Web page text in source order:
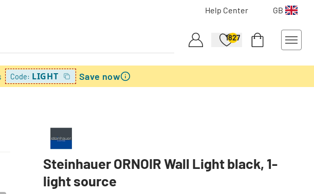
Help Center GB
1827
Code: LIGHT Save now
Steinhauer ORNOIR Wall Light black, 1-
light source